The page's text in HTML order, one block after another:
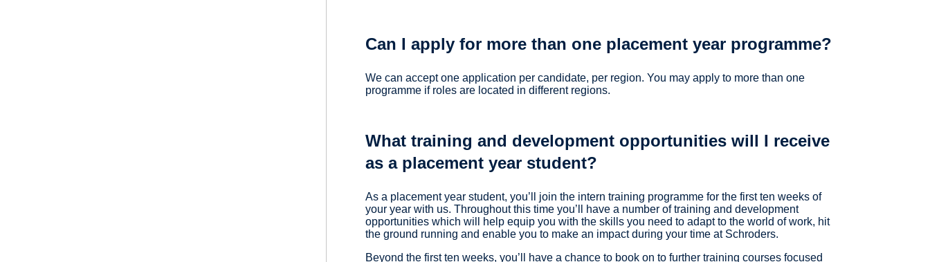
Can I apply for more than one placement year programme?
We can accept one application per candidate, per region. You may apply to more than one
programme if roles are located in different regions.
What training and development opportunities will I receive
as a placement year student?
As a placement year student, you’ll join the intern training programme for the first ten weeks of
your year with us. Throughout this time you’ll have a number of training and development
opportunities which will help equip you with the skills you need to adapt to the world of work, hit
the ground running and enable you to make an impact during your time at Schroders.
Beyond the first ten weeks, you’ll have a chance to book on to further training courses focused